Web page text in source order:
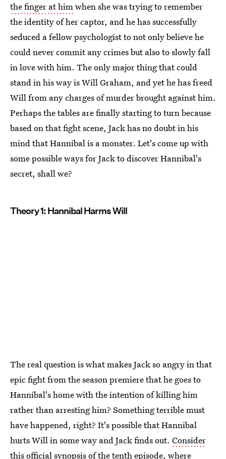
the finger at himwhen she was trying to remember
the identity of her captor, and he has successfully
seduced a fellow psychologist to not only believe he
could never commit any crimes but also to slowly fall
in love with him. The only major thing that could
stand in his way is Will Graham, and yet he has freed
Will from any charges of murder brought against him.
Perhaps the tables are finally starting to turn because
based on that fight scene, Jack has no doubt in his
mind that Hannibal is a monster. Let's come up with
some possible ways for Jack to discover Hannibal's
secret, shall we?
Theory 1: Hannibal Harms Will
The real question is what makes Jack so angry in that
epic fight from the season premiere that he goes to
Hannibal's home with the intention of killing him
rather than arresting him? Something terrible must
have happened, right? It's possible that Hannibal
hurts Will in some way and Jack finds out. Consider
this official synopsis of the tenth episode, where